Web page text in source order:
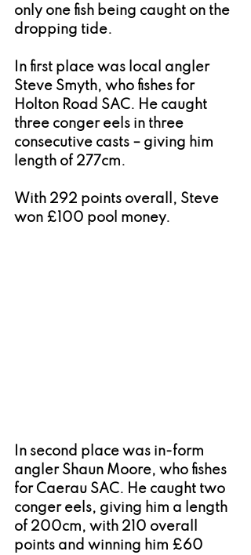
only one fish being caught on the
dropping tide.
In first place was local angler
Steve Smyth, who fishes for
Holton Road SAC. He caught
three conger eels in three
consecutive casts – giving him
length of 277cm.
With 292 points overall, Steve
won £100 pool money.
In second place was in-form
angler Shaun Moore, who fishes
for Caerau SAC. He caught two
conger eels, giving him a length
of 200cm, with 210 overall
points and winning him £60